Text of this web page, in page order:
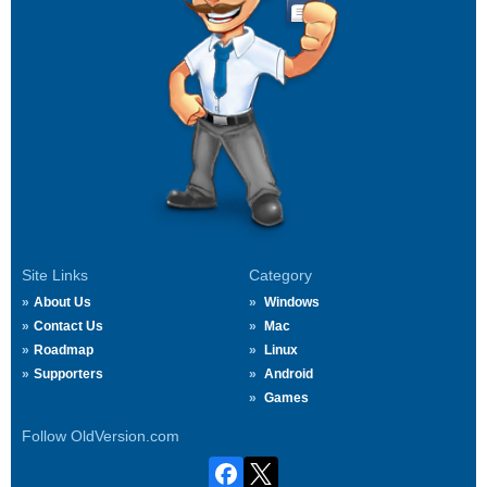
Site Links
About Us
Contact Us
Roadmap
Supporters
Category
Windows
Mac
Linux
Android
Games
Follow OldVersion.com